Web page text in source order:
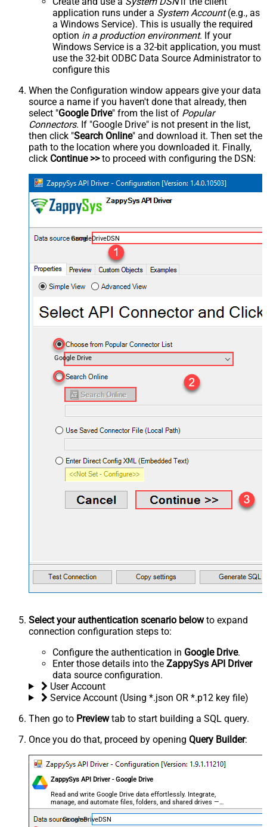
application runs under a System Account(e.g., as
a Windows Service). This is usually the required
option in a production environment. If your
Windows Service is a 32-bit application, you must
use the 32-bit ODBC Data Source Administrator to
configure this
When the Configuration window appears give your data
source a name if you haven't done that already, then
select "Google Drive" from the list of Popular
Connectors. If "Google Drive" is not present in the list,
then click "Search Online" and download it. Then set the
path to the location where you downloaded it. Finally,
click Continue >>to proceed with configuring the DSN:
GoogleDriveDSN
Google Drive
Select your authentication scenario belowto expand
connection configuration steps to:
Configure the authentication in Google Drive.
Enter those details into the ZappySys API Driver
data source configuration.
User Account
Service Account (Using *.json OR *.p12 key file)
Then go to Previewtab to start building a SQL query.
Once you do that, proceed by opening Query Builder:
ZappySys API Driver - Google Drive
Read and write Google Drive data effortlessly. Integrate,
manage, and automate files, folders, and shared drives —
almost no coding required.
GoogleDriveDSN